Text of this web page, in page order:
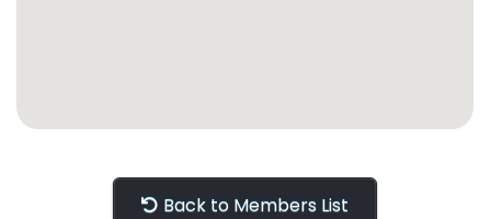
Back to Members List